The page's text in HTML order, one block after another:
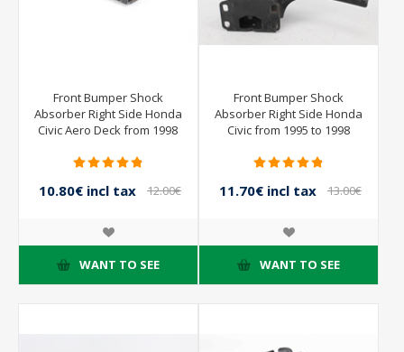
Front Bumper Shock
Absorber Right Side Honda
Civic Aero Deck from 1998
10.80€ incl tax
12.00€
WANT TO SEE
Front Bumper Shock
Absorber Right Side Honda
Civic from 1995 to 1998
11.70€ incl tax
13.00€
WANT TO SEE